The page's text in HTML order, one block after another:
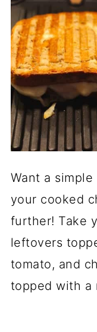
Want a
your cooked
further! Take
leftovers
tomato, and
topped with a